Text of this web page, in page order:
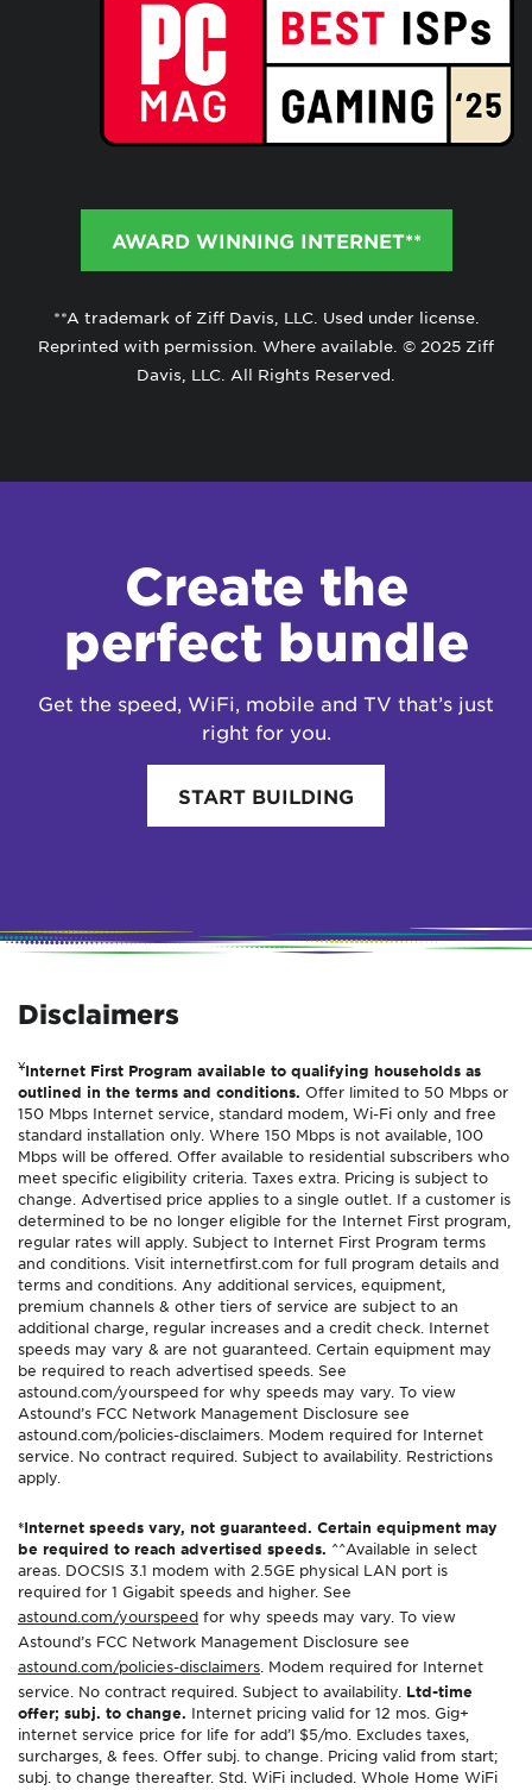
AWARD WINNING INTERNET**
**A trademark of Ziff Davis, LLC. Used under license.
Reprinted with permission. Where available. © 2025 Ziff
Davis, LLC. All Rights Reserved.
Create the
perfect bundle
Get the speed, WiFi, mobile and TV that’s just
right for you.
START BUILDING
Disclaimers
¥Internet First Program available to qualifying households as
outlined in the terms and conditions. Offer limited to 50 Mbps or
150 Mbps Internet service, standard modem, Wi-Fi only and free
standard installation only. Where 150 Mbps is not available, 100
Mbps will be offered. Offer available to residential subscribers who
meet specific eligibility criteria. Taxes extra. Pricing is subject to
change. Advertised price applies to a single outlet. If a customer is
determined to be no longer eligible for the Internet First program,
regular rates will apply. Subject to Internet First Program terms
and conditions. Visit internetfirst.com for full program details and
terms and conditions. Any additional services, equipment,
premium channels & other tiers of service are subject to an
additional charge, regular increases and a credit check. Internet
speeds may vary & are not guaranteed. Certain equipment may
be required to reach advertised speeds. See
astound.com/yourspeed for why speeds may vary. To view
Astound’s FCC Network Management Disclosure see
astound.com/policies-disclaimers. Modem required for Internet
service. No contract required. Subject to availability. Restrictions
apply.
*Internet speeds vary, not guaranteed. Certain equipment may
be required to reach advertised speeds. ^^Available in select
areas. DOCSIS 3.1 modem with 2.5GE physical LAN port is
required for 1 Gigabit speeds and higher. See
astound.com/yourspeed for why speeds may vary. To view
Astound’s FCC Network Management Disclosure see
astound.com/policies-disclaimers . Modem required for Internet
service. No contract required. Subject to availability. Ltd-time
offer; subj. to change. Internet pricing valid for 12 mos. Gig+
internet service price for life for add’l $5/mo. Excludes taxes,
surcharges, & fees. Offer subj. to change. Pricing valid from start;
subj. to change thereafter. Std. WiFi included. Whole Home WiFi